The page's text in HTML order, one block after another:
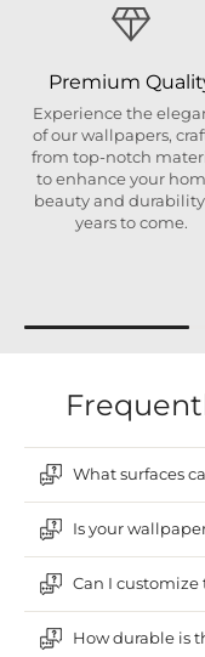
Premium
Experience the
of our wallpapers,
from top-notch
to enhance your
beauty and
years to come.
What surfaces
Is your
Can I customize
How durable is